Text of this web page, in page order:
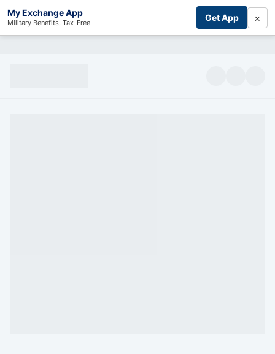
My Exchange App
Military Benefits, Tax-Free Get App ×